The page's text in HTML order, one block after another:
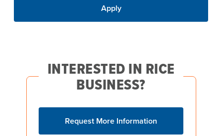
Apply
INTERESTED IN RICE
BUSINESS?
Request More Information